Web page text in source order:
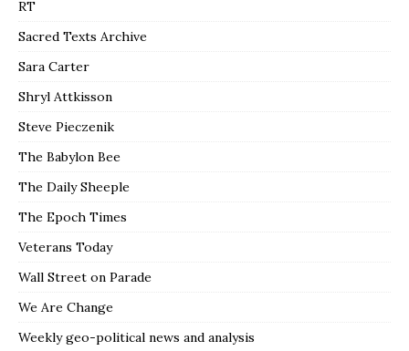
RT
Sacred Texts Archive
Sara Carter
Shryl Attkisson
Steve Pieczenik
The Babylon Bee
The Daily Sheeple
The Epoch Times
Veterans Today
Wall Street on Parade
We Are Change
Weekly geo-political news and analysis